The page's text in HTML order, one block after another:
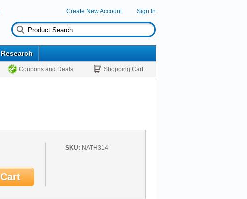
Create New Account Sign In
Research
Coupons and Deals Shopping Cart
SKU: NATH314